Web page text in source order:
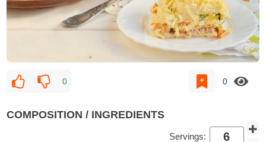
0 0
COMPOSITION / INGREDIENTS
Servings: